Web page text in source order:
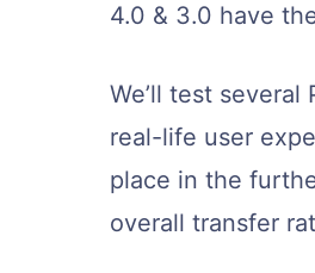
4.0 & 3.0 have
We’ll test
real-life user
place in the
overall transfer